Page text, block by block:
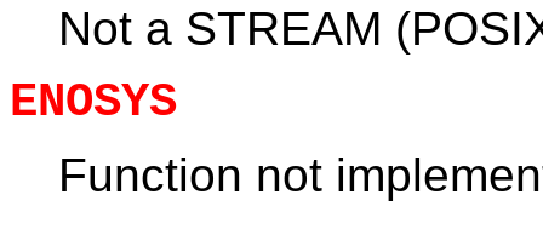
Not a STREAM
ENOSYS
Function not